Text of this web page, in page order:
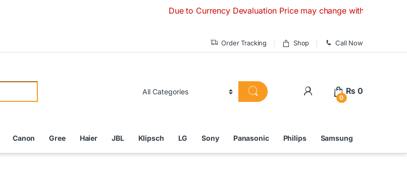
Due to Currency Devaluation Price may change without any prior
Order Tracking Shop Call Now
0
₨ 0
Canon Gree Haier JBL Klipsch LG Sony Panasonic Philips Samsung